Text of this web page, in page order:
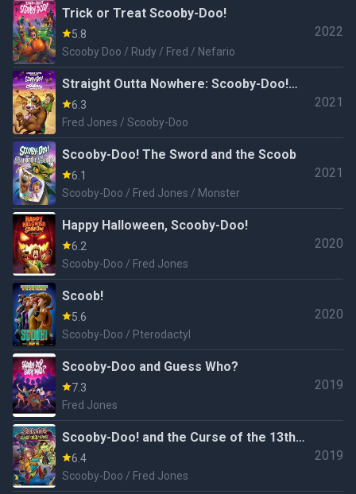
Trick or Treat Scooby-Doo!
5.8
Scooby Doo / Rudy / Fred / Nefario
2022
Straight Outta Nowhere: Scooby-Doo!
Meets Courage the Cowardly Dog
6.3
Fred Jones / Scooby-Doo
2021
Scooby-Doo! The Sword and the Scoob
6.1
Scooby-Doo / Fred Jones / Monster
2021
Happy Halloween, Scooby-Doo!
6.2
Scooby-Doo / Fred Jones
2020
Scoob!
5.6
Scooby-Doo / Pterodactyl
2020
Scooby-Doo and Guess Who?
7.3
Fred Jones
2019
Scooby-Doo! and the Curse of the 13th
Ghost
6.4
Scooby-Doo / Fred Jones
2019